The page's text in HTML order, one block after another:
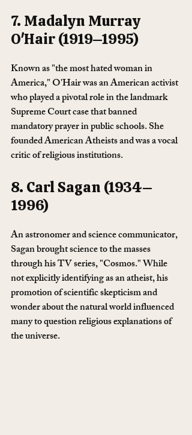
7. Madalyn Murray
O'Hair (1919–1995)
Known as "the most hated woman in
America," O'Hair was an American activist
who played a pivotal role in the landmark
Supreme Court case that banned
mandatory prayer in public schools. She
founded American Atheists and was a vocal
critic of religious institutions.
8. Carl Sagan (1934–
1996)
An astronomer and science communicator,
Sagan brought science to the masses
through his TV series, "Cosmos." While
not explicitly identifying as an atheist, his
promotion of scientific skepticism and
wonder about the natural world influenced
many to question religious explanations of
the universe.